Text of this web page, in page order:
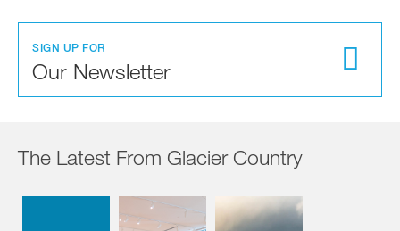
SIGN UP FOR
Our Newsletter
The Latest From Glacier Country